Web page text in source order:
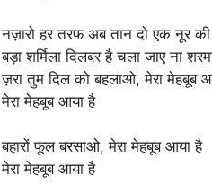
नज़ारो हर तरफ अब तान दो एक नूर की
बड़ा शर्मिला दिलबर है चला जाए ना
ज़रा तुम दिल को बहलाओ, मेरा मेहबूब
मेरा मेहबूब आया है
बहारों फूल बरसाओ, मेरा मेहबूब आया है
मेरा मेहबूब आया है